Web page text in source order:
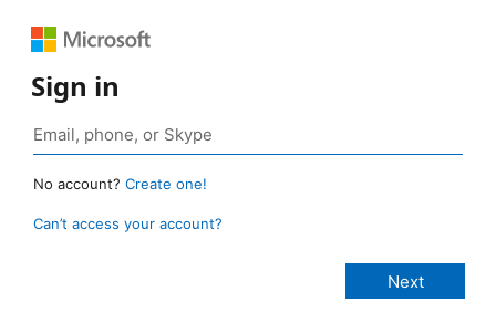
Sign in
No account? Create one!
Can’t access your account?